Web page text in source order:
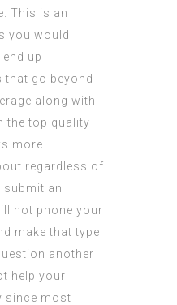
This is an
you would
up
that go beyond
along with
the top quality
more.
regardless of
submit an
not phone your
make that type
another
help your
since most